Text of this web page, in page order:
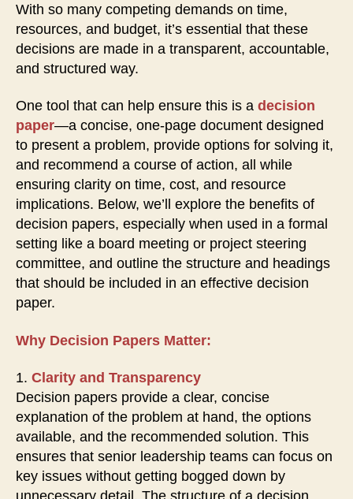
With so many competing demands on time,
resources, and budget, it’s essential that these
decisions are made in a transparent, accountable,
and structured way.
One tool that can help ensure this is a decision
paper—a concise, one-page document designed
to present a problem, provide options for solving it,
and recommend a course of action, all while
ensuring clarity on time, cost, and resource
implications. Below, we’ll explore the benefits of
decision papers, especially when used in a formal
setting like a board meeting or project steering
committee, and outline the structure and headings
that should be included in an effective decision
paper.
Why Decision Papers Matter:
1. Clarity and Transparency
Decision papers provide a clear, concise
explanation of the problem at hand, the options
available, and the recommended solution. This
ensures that senior leadership teams can focus on
key issues without getting bogged down by
unnecessary detail. The structure of a decision